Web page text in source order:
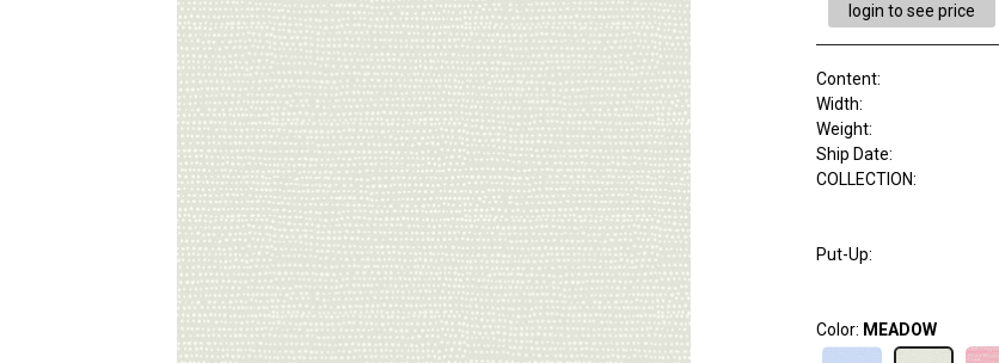
login to see price
Content:
Width:
Weight:
Ship Date:
COLLECTION:
Put-Up:
Color: MEADOW